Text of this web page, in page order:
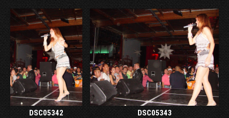
DSC05342 DSC05343